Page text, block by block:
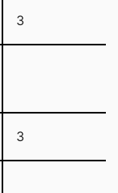
3
3